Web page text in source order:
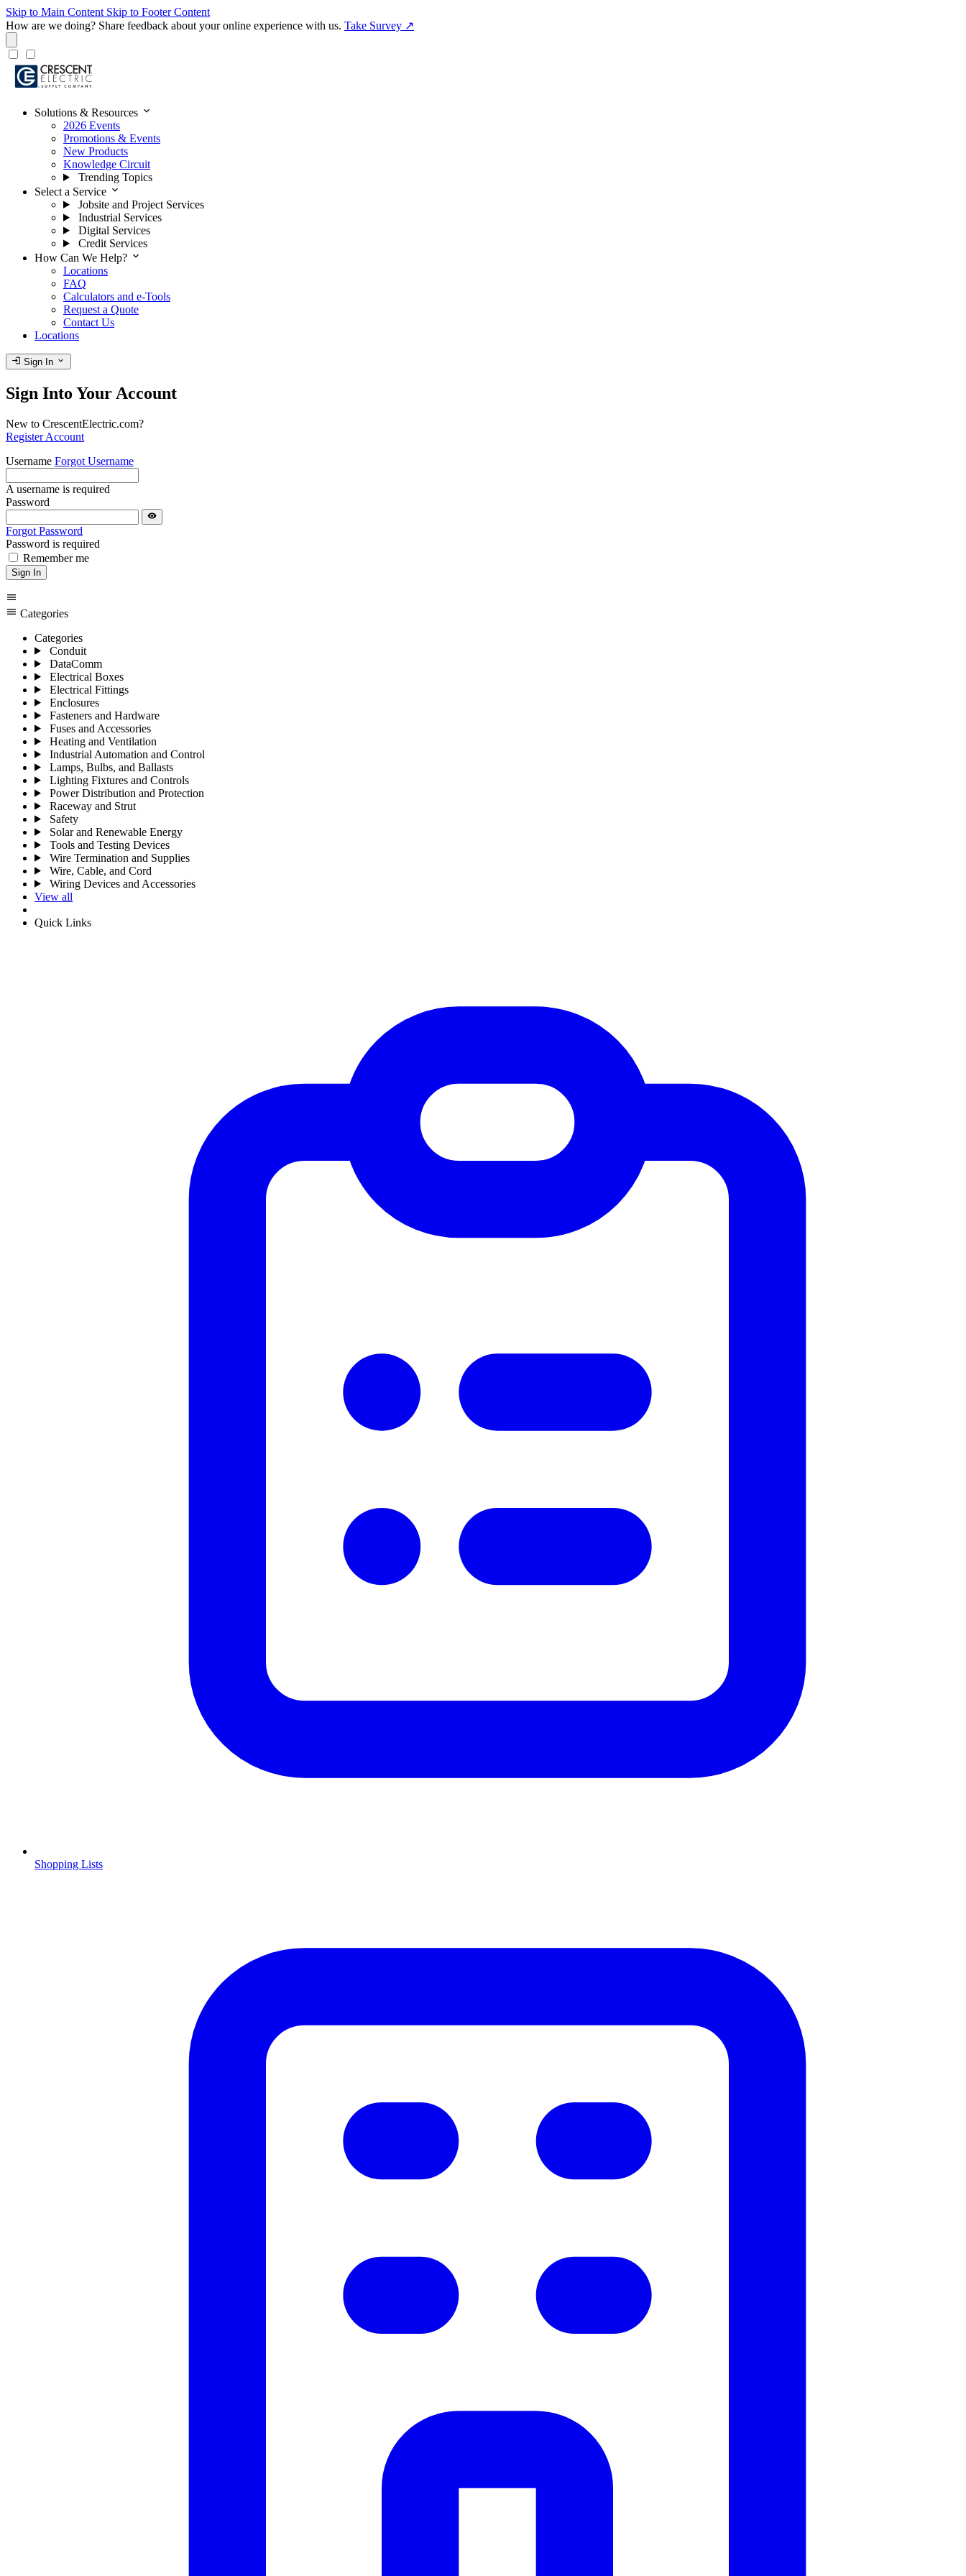
Skip to Main Content Skip to Footer Content
How are we doing? Share feedback about your online experience with us. Take Survey ↗
Solutions & Resources expand_more
2026 Events
Promotions & Events
New Products
Knowledge Circuit
Trending Topics
Select a Service expand_more
Jobsite and Project Services
Industrial Services
Digital Services
Credit Services
How Can We Help? expand_more
Locations
FAQ
Calculators and e-Tools
Request a Quote
Contact Us
Locations
login Sign In expand_more
Sign Into Your Account
New to CrescentElectric.com?
Register Account
Username Forgot Username
A username is required
Password
visibility
Forgot Password
Password is required
Remember me
Sign In
menu
menu Categories
Categories
Conduit
DataComm
Electrical Boxes
Electrical Fittings
Enclosures
Fasteners and Hardware
Fuses and Accessories
Heating and Ventilation
Industrial Automation and Control
Lamps, Bulbs, and Ballasts
Lighting Fixtures and Controls
Power Distribution and Protection
Raceway and Strut
Safety
Solar and Renewable Energy
Tools and Testing Devices
Wire Termination and Supplies
Wire, Cable, and Cord
Wiring Devices and Accessories
View all
Quick Links
Shopping Lists